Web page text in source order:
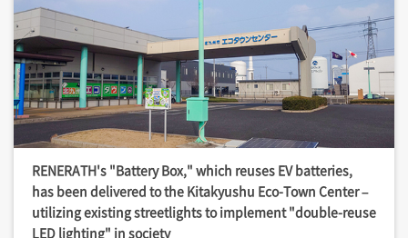
RENERATH's "Battery Box," which reuses EV batteries,
has been delivered to the Kitakyushu Eco-Town Center –
utilizing existing streetlights to implement "double-reuse
LED lighting" in society